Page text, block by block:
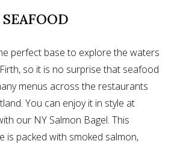
perfect base to explore the waters
so it is no surprise that seafood
menus across the restaurants
You can enjoy it in style at
our NY Salmon Bagel. This
is packed with smoked salmon,